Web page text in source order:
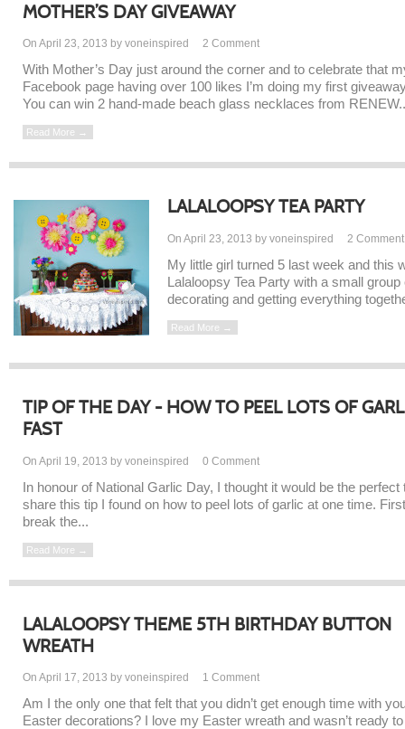
MOTHER’S DAY GIVEAWAY
On April 23, 2013 by voneinspired 2 Comment
With Mother’s Day just around the corner and to celebrate that
Facebook page having over 100 likes I’m doing my first
You can win 2 hand-made beach glass necklaces from
Read More →
LALALOOPSY TEA PARTY
On April 23, 2013 by voneinspired 2 Comment
My little girl turned 5 last week and this
Lalaloopsy Tea Party with a small
decorating and getting everything
Read More →
TIP OF THE DAY - HOW TO PEEL LOTS OF
FAST
On April 19, 2013 by voneinspired 0 Comment
In honour of National Garlic Day, I thought it would be the perfect
share this tip I found on how to peel lots of garlic at one time. First
break the...
Read More →
LALALOOPSY THEME 5TH BIRTHDAY BUTTON
WREATH
On April 17, 2013 by voneinspired 1 Comment
Am I the only one that felt that you didn’t get enough time with
Easter decorations? I love my Easter wreath and wasn’t ready